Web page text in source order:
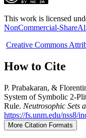
This work is licensed
NonCommercial-
Creative Commons
How to Cite
P. Prabakaran, &
System of Symbolic 2-
Rule. Neutrosophic Sets
https://fs.unm.edu/nss8/
More Citation Formats